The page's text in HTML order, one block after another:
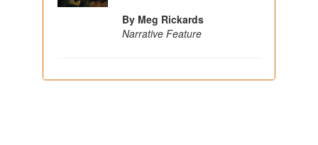
By Meg Rickards
Narrative Feature